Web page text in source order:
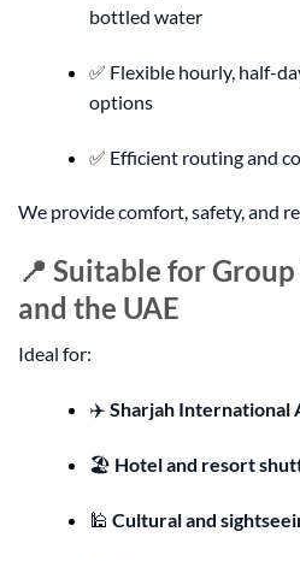
bottled water
✅ Flexible hourly, half-
options
✅ Efficient routing and
We provide comfort, safety, and
📍 Suitable for
and the UAE
Ideal for:
✈️ Sharjah International
🏖️ Hotel and resort
🕌 Cultural and